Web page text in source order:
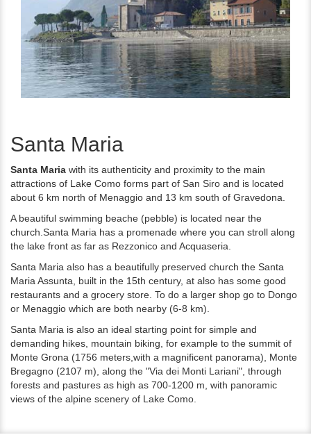
Santa Maria
Santa Maria with its authenticity and proximity to the main
attractions of Lake Como forms part of San Siro and is located
about 6 km north of Menaggio and 13 km south of Gravedona.
A beautiful swimming beache (pebble) is located near the
church.Santa Maria has a promenade where you can stroll along
the lake front as far as Rezzonico and Acquaseria.
Santa Maria also has a beautifully preserved church the Santa
Maria Assunta, built in the 15th century, at also has some good
restaurants and a grocery store. To do a larger shop go to Dongo
or Menaggio which are both nearby (6-8 km).
Santa Maria is also an ideal starting point for simple and
demanding hikes, mountain biking, for example to the summit of
Monte Grona (1756 meters,with a magnificent panorama), Monte
Bregagno (2107 m), along the "Via dei Monti Lariani", through
forests and pastures as high as 700-1200 m, with panoramic
views of the alpine scenery of Lake Como.